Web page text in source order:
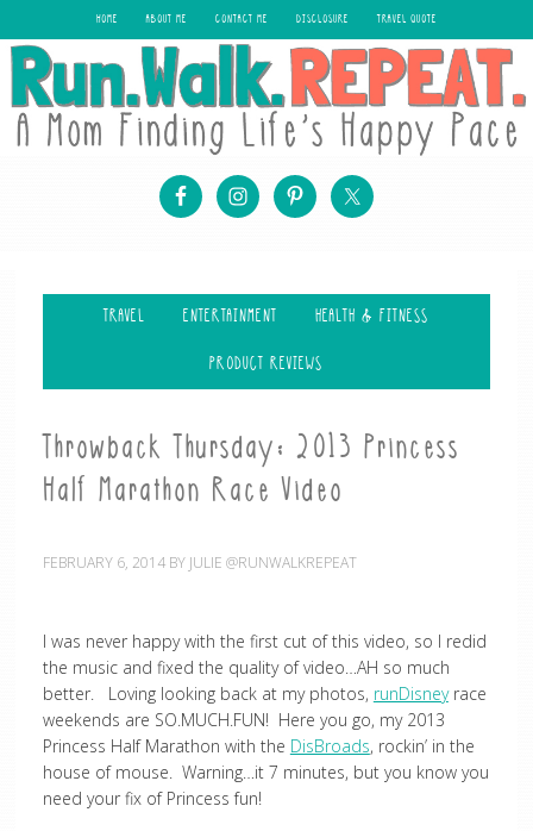
HOME ABOUT ME CONTACT ME DISCLOSURE TRAVEL QUOTE
TRAVEL ENTERTAINMENT HEALTH & FITNESS
PRODUCT REVIEWS
Throwback Thursday: 2013 Princess
Half Marathon Race Video
FEBRUARY 6, 2014BY JULIE @RUNWALKREPEAT
I was never happy with the first cut of this video, so I redid
the music and fixed the quality of video…AH so much
better. Loving looking back at my photos, runDisneyrace
weekends are SO.MUCH.FUN! Here you go, my 2013
Princess Half Marathon with the DisBroads, rockin’ in the
house of mouse. Warning…it 7 minutes, but you know you
need your fix of Princess fun!